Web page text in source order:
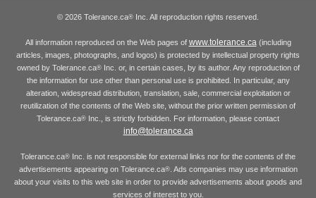
© 2026 Tolerance.ca® Inc. All reproduction rights reserved.
All information reproduced on the Web pages of www.tolerance.ca(including
articles, images, photographs, and logos) is protected by intellectual property rights
owned by Tolerance.ca®Inc. or, in certain cases, by its author. Any reproduction of
the information for use other than personal use is prohibited. In particular, any
alteration, widespread distribution, translation, sale, commercial exploitation or
reutilization of the contents of the Web site, without the prior written permission of
Tolerance.ca® Inc., is strictly forbidden. For information, please contact
info@tolerance.ca
Tolerance.ca® Inc. is not responsible for external links nor for the contents of the
advertisements appearing on Tolerance.ca®. Ads companies may use information
about your visits to this web site in order to provide advertisements about goods and
services of interest to you.